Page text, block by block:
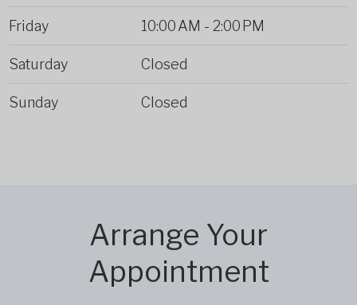
Friday 10:00 AM - 2:00 PM
Saturday Closed
Sunday Closed
Arrange Your
Appointment